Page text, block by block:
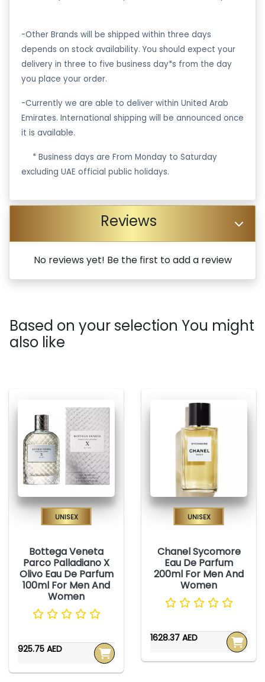
-Other Brands will be shipped within three days
depends on stock availability. You should expect your
delivery in three to five business day*s from the day
you place your order.
-Currently we are able to deliver within United Arab
Emirates. International shipping will be announced once
it is available.
* Business days are From Monday to Saturday
excluding UAE official public holidays.
Reviews
No reviews yet! Be the first to add a review
Based on your selection You might
also like
Unisex
Bottega Veneta
Parco Palladiano X
Olivo Eau De Parfum
100ml For Men And
Women
925.75 AED
Unisex
Chanel Sycomore
Eau De Parfum
200ml For Men And
Women
1628.37 AED